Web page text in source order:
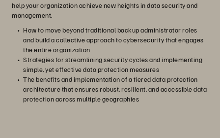
help your organization achieve new heights in data security and
management.
How to move beyond traditional backup administrator roles
and build a collective approach to cybersecurity that engages
the entire organization
Strategies for streamlining security cycles and implementing
simple, yet effective data protection measures
The benefits and implementation of a tiered data protection
architecture that ensures robust, resilient, and accessible data
protection across multiple geographies